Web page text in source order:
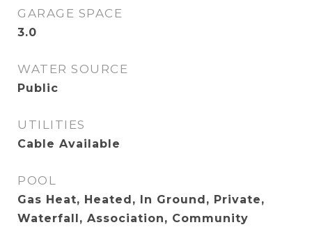
GARAGE SPACE
3.0
WATER SOURCE
Public
UTILITIES
Cable Available
POOL
Gas Heat, Heated, In Ground, Private,
Waterfall, Association, Community